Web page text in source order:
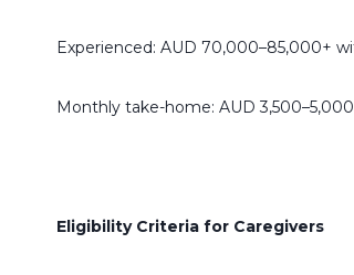
Experienced: AUD 70,000–85,000+
Monthly take-home: AUD
Eligibility Criteria for Caregivers